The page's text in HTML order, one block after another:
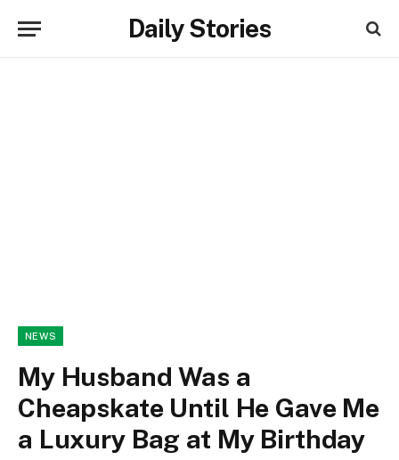
Daily Stories
NEWS
My Husband Was a
Cheapskate Until He Gave Me
a Luxury Bag at My Birthday